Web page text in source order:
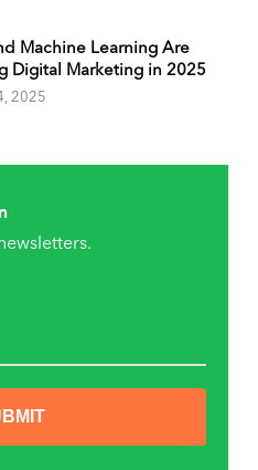
Machine Learning Are
Digital Marketing in 2025
2025